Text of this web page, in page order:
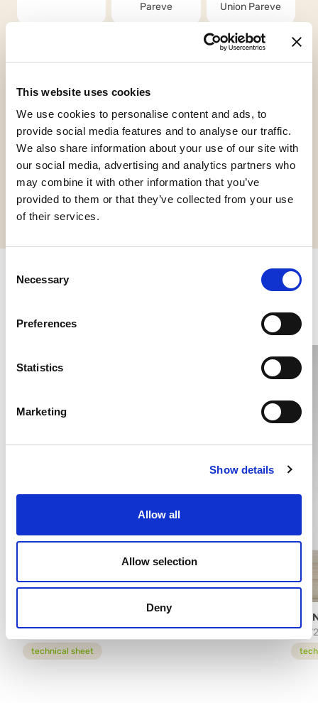
This website uses cookies
We use cookies to personalise content and ads, to
provide social media features and to analyse our traffic.
We also share information about your use of our site with
our social media, advertising and analytics partners who
may combine it with other information that you’ve
provided to them or that they’ve collected from your use
of their services.
Selection
Necessary
Preferences
Statistics
Marketing
Show details
Allow all
Allow selection
Deny
Pareve
Union Pareve
Vegan Halal Italia HCS
Request informations
12772
technical sheet